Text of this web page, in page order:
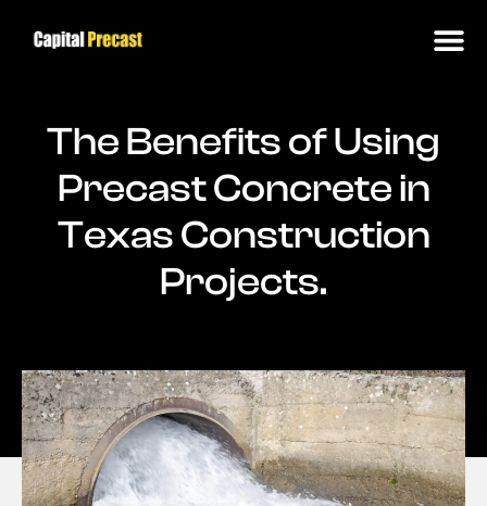
The Benefits of Using
Precast Concrete in
Texas Construction
Projects.